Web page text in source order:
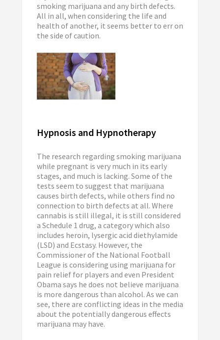
smoking marijuana and any birth defects.
All in all, when considering the life and
health of another, it seems better to err on
the side of caution.
Hypnosis and Hypnotherapy
The research regarding smoking marijuana
while pregnant is very much in its early
stages, and much is lacking. Some of the
tests seem to suggest that marijuana
causes birth defects, while others find no
connection to birth defects at all. Where
cannabis is still illegal, it is still considered
a Schedule 1 drug, a category which also
includes heroin, lysergic acid diethylamide
(LSD) and Ecstasy. However, the
Commissioner of the National Football
League is considering using marijuana for
pain relief for players and even President
Obama says he does not believe marijuana
is more dangerous than alcohol. As we can
see, there are conflicting ideas in the media
about the potentially dangerous effects
marijuana may have.